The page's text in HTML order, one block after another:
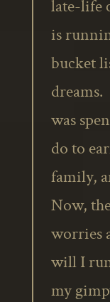
late-life
is
bucket
was
do to
family,
Now,
worries
will I
my